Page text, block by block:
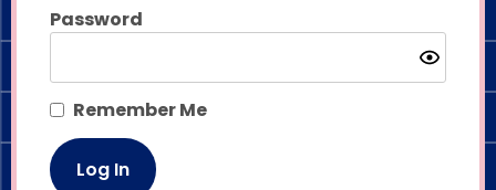
Password
Remember Me